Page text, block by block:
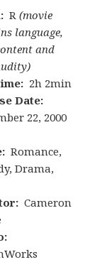
R(movie
language,
and
2h 2min
Date:
22, 2000
Romance,
Drama,
Cameron